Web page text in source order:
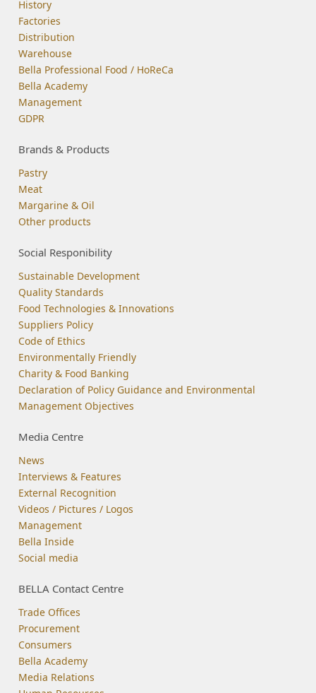
History
Factories
Distribution
Warehouse
Bella Professional Food / HoReCa
Bella Academy
Management
GDPR
Brands & Products
Pastry
Meat
Margarine & Oil
Other products
Social Responibility
Sustainable Development
Quality Standards
Food Technologies & Innovations
Suppliers Policy
Code of Ethics
Environmentally Friendly
Charity & Food Banking
Declaration of Policy Guidance and Environmental
Management Objectives
Media Centre
News
Interviews & Features
External Recognition
Videos / Pictures / Logos
Management
Bella Inside
Social media
BELLA Contact Centre
Trade Offices
Procurement
Consumers
Bella Academy
Media Relations